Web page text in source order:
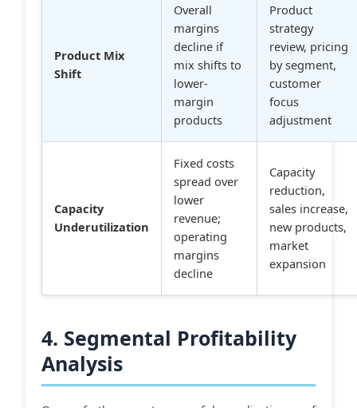
Product Mix
Shift
Overall
margins
decline if
mix shifts to
lower-
margin
products
Product
strategy
review, pricing
by segment,
customer
focus
adjustment
Capacity
Underutilization
Fixed costs
spread over
lower
revenue;
operating
margins
decline
Capacity
reduction,
sales increase,
new products,
market
expansion
4. Segmental Profitability
Analysis